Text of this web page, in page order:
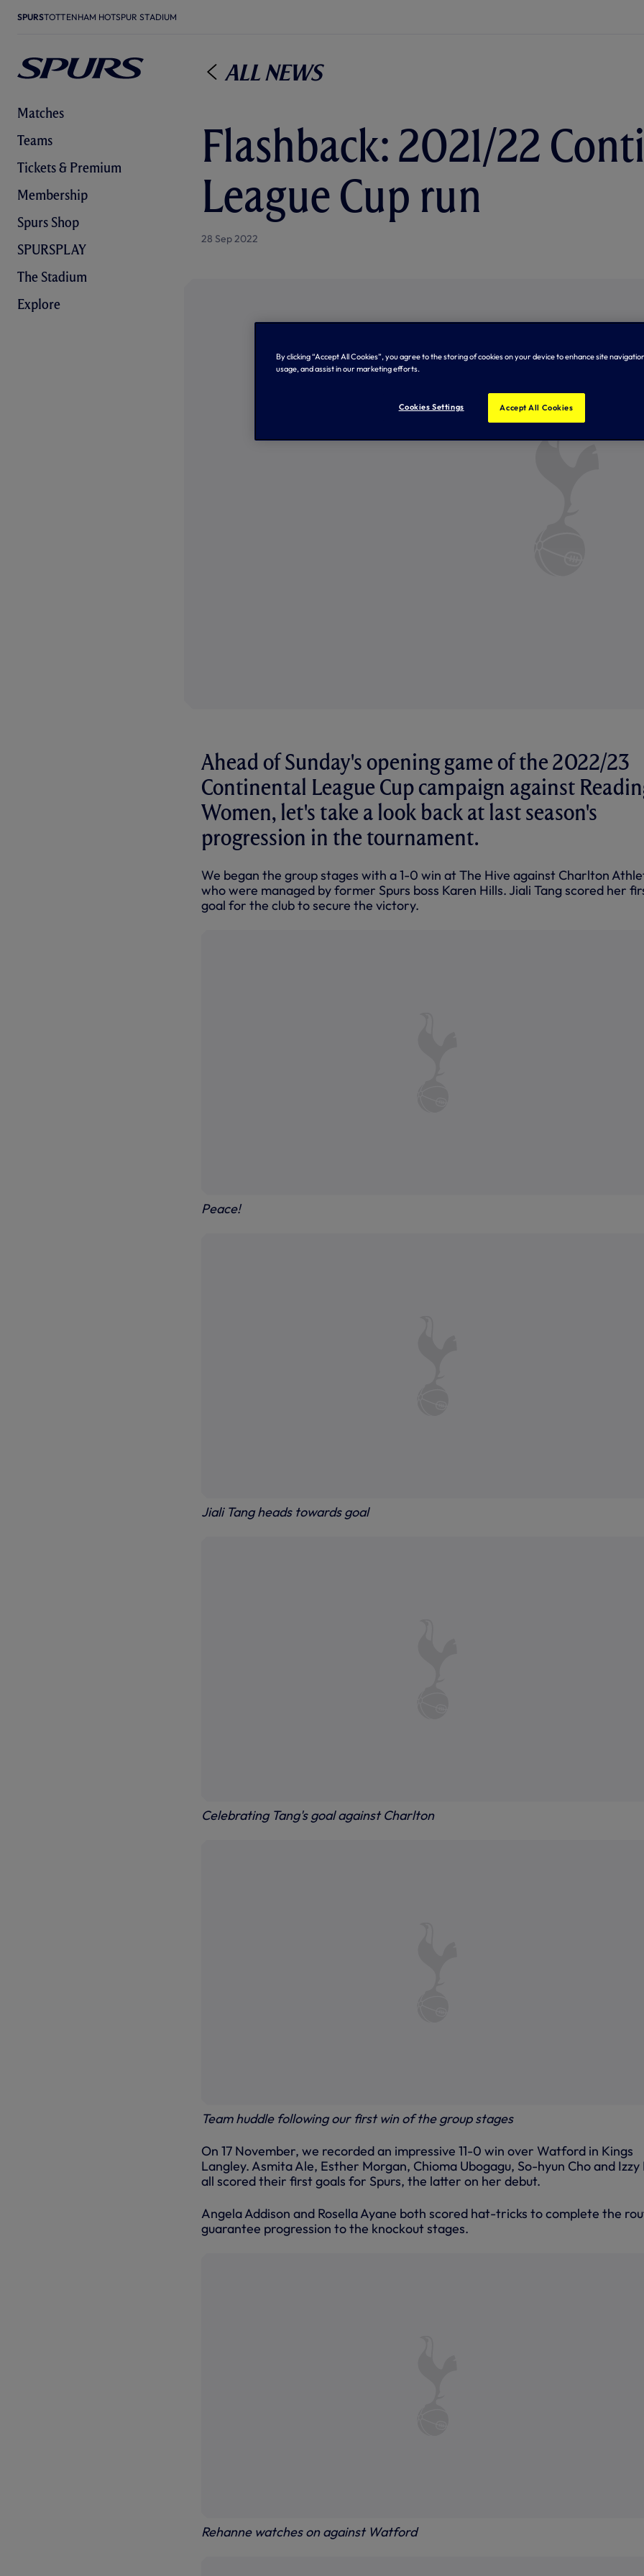
SPURSTOTTENHAM HOTSPUR STADIUM
Matches
Teams
Tickets & Premium
Membership
Spurs Shop
SPURSPLAY
The Stadium
Explore
All News
Flashback: 2021/22
League Cup run
28 Sep 2022
Ahead of Sunday's opening game of the 2022/23
Continental League Cup campaign against
Women, let's take a look back at last season's
progression in the tournament.
We began the group stages with a 1-0 win at The Hive against Charlton
who were managed by former Spurs boss Karen Hills. Jiali Tang scored her
goal for the club to secure the victory.
Peace!
Jiali Tang heads towards goal
Celebrating Tang's goal against Charlton
Team huddle following our first win of the group stages
On 17 November, we recorded an impressive 11-0 win over Watford in Kings
Langley. Asmita Ale, Esther Morgan, Chioma Ubogagu, So-hyun Cho and Izzy
all scored their first goals for Spurs, the latter on her debut.
Angela Addison and Rosella Ayane both scored hat-tricks to complete the
guarantee progression to the knockout stages.
Rehanne watches on against Watford
By clicking “Accept All Cookies”, you agree to the storing of cookies on your device to enhance site
usage, and assist in our marketing efforts.
Cookies Settings Accept All Cookies